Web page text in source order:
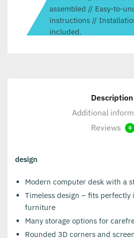
assembled // Easy-to-
instructions //
included.
Description
Additional
Reviews
0
design
Modern computer desk with a
Timeless design – fits perfectly
furniture
Many storage options for
Rounded 3D corners and